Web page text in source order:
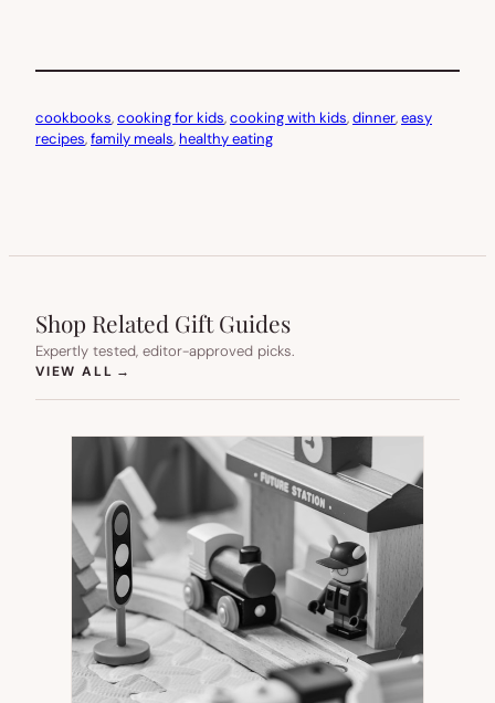
cookbooks, cooking for kids, cooking with kids, dinner, easy
recipes, family meals, healthy eating
Shop Related Gift Guides
Expertly tested, editor-approved picks.
VIEW ALL →